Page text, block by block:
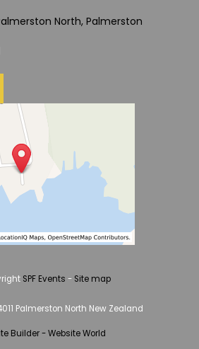
North, Palmerston
SPF Events - Site map
Palmerston North New Zealand
Builder - Website World